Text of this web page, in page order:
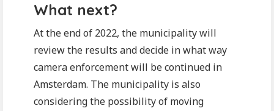
What next?
At the end of 2022, the municipality will
review the results and decide in what way
camera enforcement will be continued in
Amsterdam. The municipality is also
considering the possibility of moving